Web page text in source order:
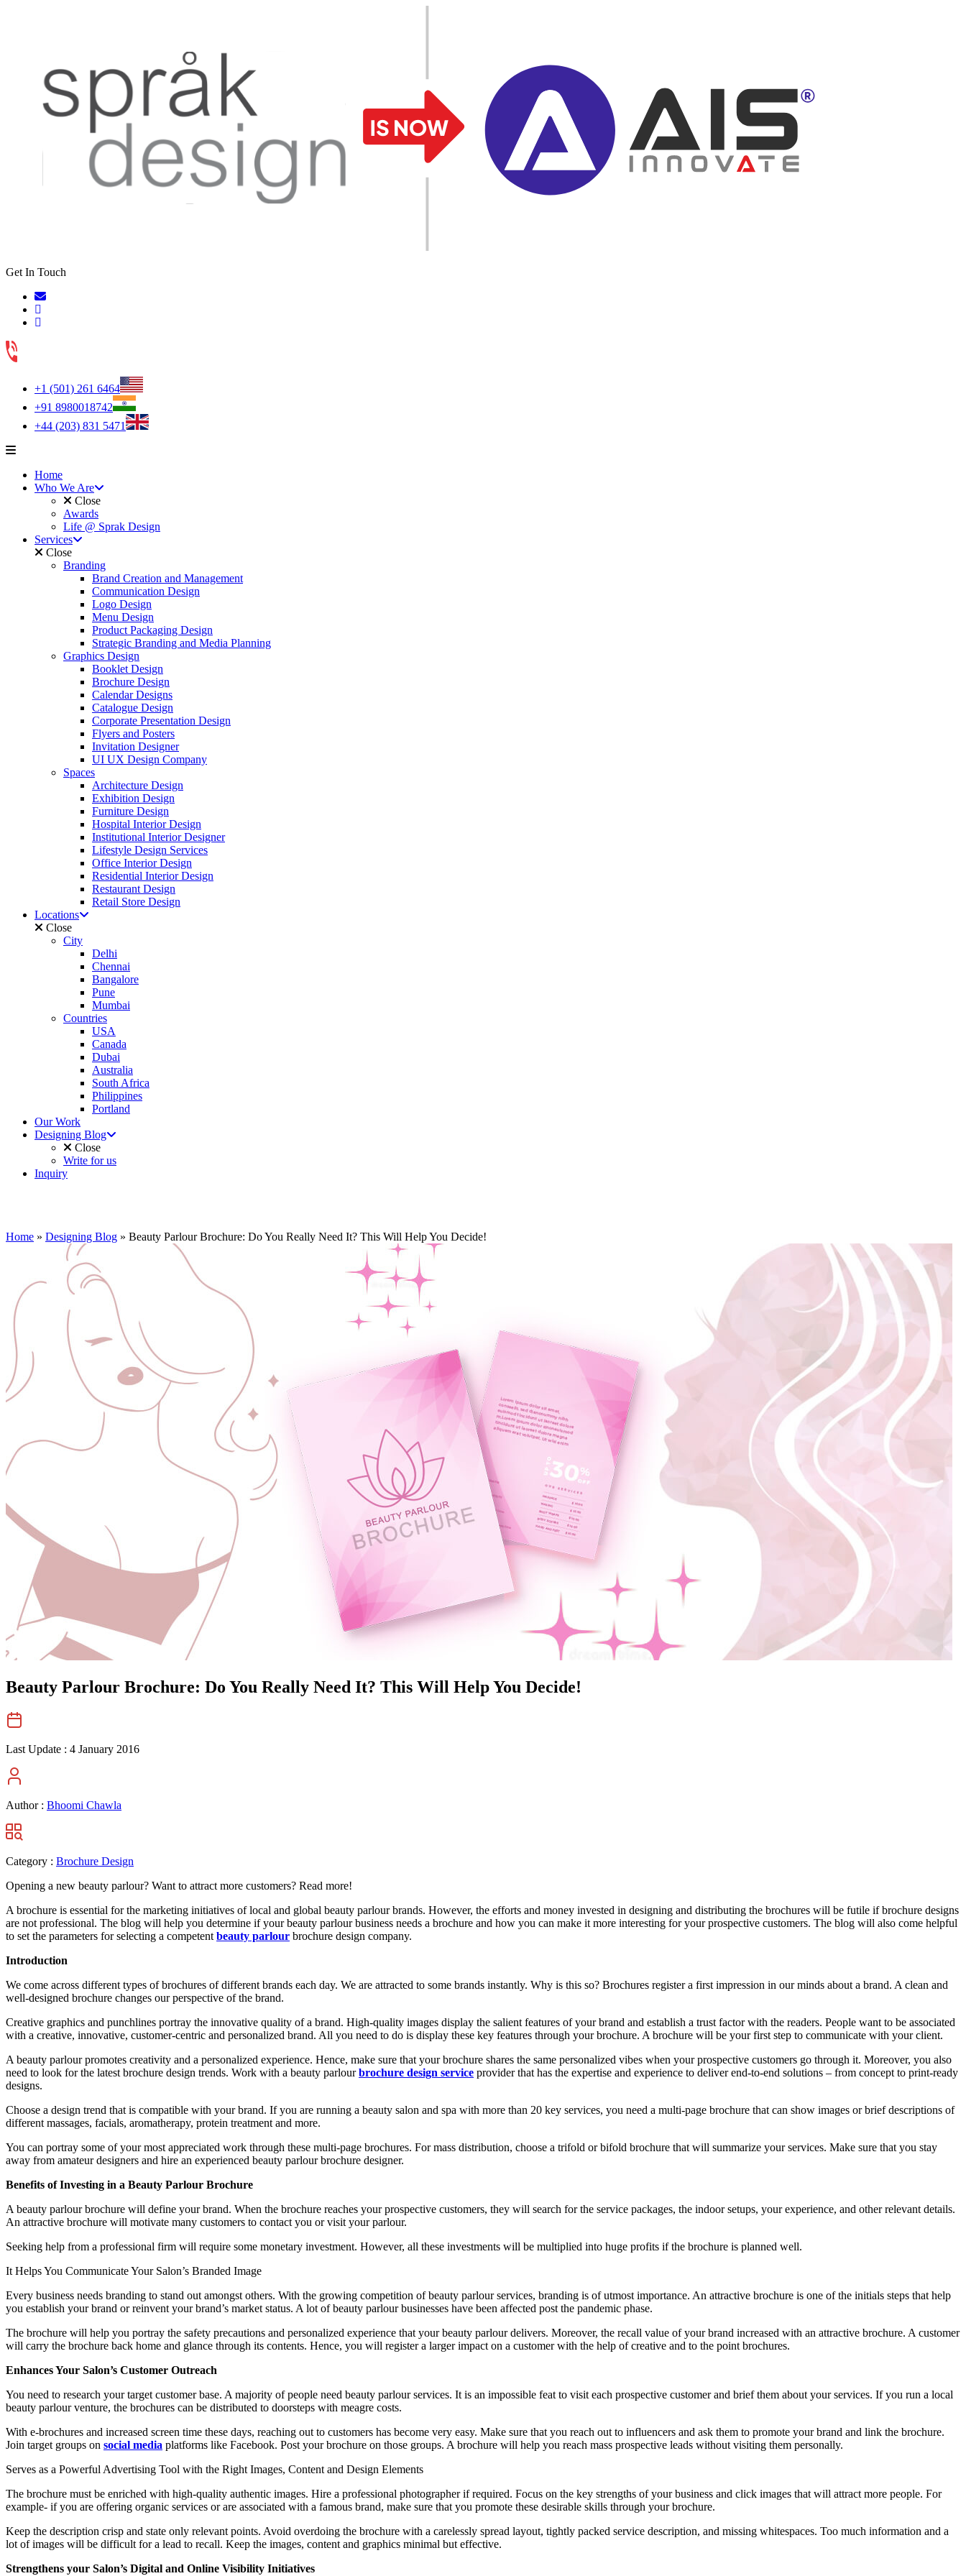
Get In Touch
+1 (501) 261 6464
+91 8980018742
+44 (203) 831 5471
Home
Who We Are
Close
Awards
Life @ Sprak Design
Services
Close
Branding
Brand Creation and Management
Communication Design
Logo Design
Menu Design
Product Packaging Design
Strategic Branding and Media Planning
Graphics Design
Booklet Design
Brochure Design
Calendar Designs
Catalogue Design
Corporate Presentation Design
Flyers and Posters
Invitation Designer
UI UX Design Company
Spaces
Architecture Design
Exhibition Design
Furniture Design
Hospital Interior Design
Institutional Interior Designer
Lifestyle Design Services
Office Interior Design
Residential Interior Design
Restaurant Design
Retail Store Design
Locations
Close
City
Delhi
Chennai
Bangalore
Pune
Mumbai
Countries
USA
Canada
Dubai
Australia
South Africa
Philippines
Portland
Our Work
Designing Blog
Close
Write for us
Inquiry
Home » Designing Blog » Beauty Parlour Brochure: Do You Really Need It? This Will Help You Decide!
Beauty Parlour Brochure: Do You Really Need It? This Will Help You Decide!
Last Update : 4 January 2016
Author : Bhoomi Chawla
Category : Brochure Design
Opening a new beauty parlour? Want to attract more customers? Read more!
A brochure is essential for the marketing initiatives of local and global beauty parlour brands. However, the efforts and money invested in designing and distributing the brochures will be futile if brochure designs
are not professional. The blog will help you determine if your beauty parlour business needs a brochure and how you can make it more interesting for your prospective customers. The blog will also come helpful
to set the parameters for selecting a competent beauty parlour brochure design company.
Introduction
We come across different types of brochures of different brands each day. We are attracted to some brands instantly. Why is this so? Brochures register a first impression in our minds about a brand. A clean and
well-designed brochure changes our perspective of the brand.
Creative graphics and punchlines portray the innovative quality of a brand. High-quality images display the salient features of your brand and establish a trust factor with the readers. People want to be associated
with a creative, innovative, customer-centric and personalized brand. All you need to do is display these key features through your brochure. A brochure will be your first step to communicate with your client.
A beauty parlour promotes creativity and a personalized experience. Hence, make sure that your brochure shares the same personalized vibes when your prospective customers go through it. Moreover, you also
need to look for the latest brochure design trends. Work with a beauty parlourbrochure design service provider that has the expertise and experience to deliver end-to-end solutions – from concept to print-ready
designs.
Choose a design trend that is compatible with your brand. If you are running a beauty salon and spa with more than 20 key services, you need a multi-page brochure that can show images or brief descriptions of
different massages, facials, aromatherapy, protein treatment and more.
You can portray some of your most appreciated work through these multi-page brochures. For mass distribution, choose a trifold or bifold brochure that will summarize your services. Make sure that you stay
away from amateur designers and hire an experienced beauty parlour brochure designer.
Benefits of Investing in a Beauty Parlour Brochure
A beauty parlour brochure will define your brand. When the brochure reaches your prospective customers, they will search for the service packages, the indoor setups, your experience, and other relevant details.
An attractive brochure will motivate many customers to contact you or visit your parlour.
Seeking help from a professional firm will require some monetary investment. However, all these investments will be multiplied into huge profits if the brochure is planned well.
It Helps You Communicate Your Salon’s Branded Image
Every business needs branding to stand out amongst others. With the growing competition of beauty parlour services, branding is of utmost importance. An attractive brochure is one of the initials steps that help
you establish your brand or reinvent your brand’s market status. A lot of beauty parlour businesses have been affected post the pandemic phase.
The brochure will help you portray the safety precautions and personalized experience that your beauty parlour delivers. Moreover, the recall value of your brand increased with an attractive brochure. A customer
will carry the brochure back home and glance through its contents. Hence, you will register a larger impact on a customer with the help of creative and to the point brochures.
Enhances Your Salon’s Customer Outreach
You need to research your target customer base. A majority of people need beauty parlour services. It is an impossible feat to visit each prospective customer and brief them about your services. If you run a local
beauty parlour venture, the brochures can be distributed to doorsteps with meagre costs.
With e-brochures and increased screen time these days, reaching out to customers has become very easy. Make sure that you reach out to influencers and ask them to promote your brand and link the brochure.
Join target groups on social media platforms like Facebook. Post your brochure on those groups. A brochure will help you reach mass prospective leads without visiting them personally.
Serves as a Powerful Advertising Tool with the Right Images, Content and Design Elements
The brochure must be enriched with high-quality authentic images. Hire a professional photographer if required. Focus on the key strengths of your business and click images that will attract more people. For
example- if you are offering organic services or are associated with a famous brand, make sure that you promote these desirable skills through your brochure.
Keep the description crisp and state only relevant points. Avoid overdoing the brochure with a carelessly spread layout, tightly packed service description, and missing whitespaces. Too much information and a
lot of images will be difficult for a lead to recall. Keep the images, content and graphics minimal but effective.
Strengthens your Salon’s Digital and Online Visibility Initiatives